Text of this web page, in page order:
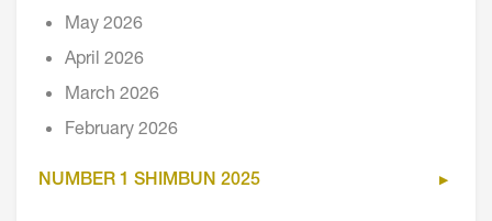
May 2026
April 2026
March 2026
February 2026
NUMBER 1 SHIMBUN 2025